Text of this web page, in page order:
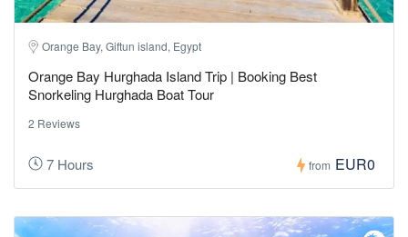
Orange Bay, Giftun island, Egypt
Orange Bay Hurghada Island Trip | Booking Best
Snorkeling Hurghada Boat Tour
2 Reviews
7 Hours from EUR0